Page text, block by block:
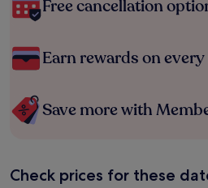
Free cancellation
Earn rewards on
Save more with
Check prices for these